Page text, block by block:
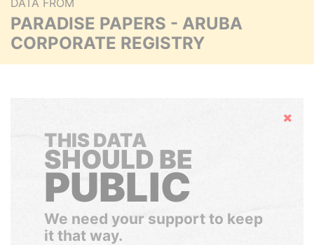
DATA FROM
PARADISE PAPERS - ARUBA
CORPORATE REGISTRY
Hide
THIS DATA
SHOULD BE
PUBLIC
We need your support to keep
it that way.